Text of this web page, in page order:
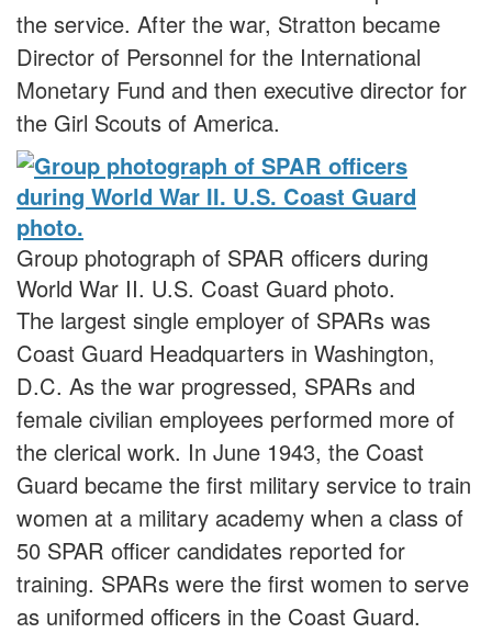
the service. After the war, Stratton became
Director of Personnel for the International
Monetary Fund and then executive director for
the Girl Scouts of America.
Group photograph of SPAR officers during
World War II. U.S. Coast Guard photo.
The largest single employer of SPARs was
Coast Guard Headquarters in Washington,
D.C. As the war progressed, SPARs and
female civilian employees performed more of
the clerical work. In June 1943, the Coast
Guard became the first military service to train
women at a military academy when a class of
50 SPAR officer candidates reported for
training. SPARs were the first women to serve
as uniformed officers in the Coast Guard.